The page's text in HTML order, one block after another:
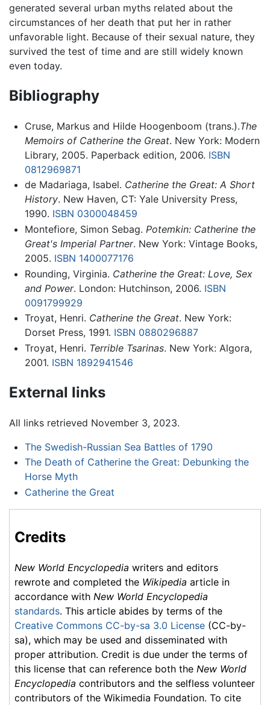
generated several urban myths related about the
circumstances of her death that put her in rather
unfavorable light. Because of their sexual nature, they
survived the test of time and are still widely known
even today.
Bibliography
Cruse, Markus and Hilde Hoogenboom (trans.).The
Memoirs of Catherine the Great. New York: Modern
Library, 2005. Paperback edition, 2006. ISBN
0812969871
de Madariaga, Isabel. Catherine the Great: A Short
History. New Haven, CT: Yale University Press,
1990. ISBN 0300048459
Montefiore, Simon Sebag. Potemkin: Catherine the
Great's Imperial Partner. New York: Vintage Books,
2005. ISBN 1400077176
Rounding, Virginia. Catherine the Great: Love, Sex
and Power. London: Hutchinson, 2006. ISBN
0091799929
Troyat, Henri. Catherine the Great. New York:
Dorset Press, 1991. ISBN 0880296887
Troyat, Henri. Terrible Tsarinas. New York: Algora,
2001. ISBN 1892941546
External links
All links retrieved November 3, 2023.
The Swedish-Russian Sea Battles of 1790
The Death of Catherine the Great: Debunking the
Horse Myth
Catherine the Great
Credits
New World Encyclopedia writers and editors
rewrote and completed the Wikipedia article in
accordance with New World Encyclopedia
standards. This article abides by terms of the
Creative Commons CC-by-sa 3.0 License (CC-by-
sa), which may be used and disseminated with
proper attribution. Credit is due under the terms of
this license that can reference both the New World
Encyclopedia contributors and the selfless volunteer
contributors of the Wikimedia Foundation. To cite